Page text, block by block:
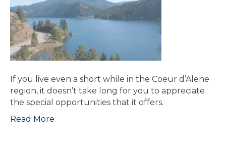
If you live even a short while in the Coeur d’Alene
region, it doesn’t take long for you to appreciate
the special opportunities that it offers.
Read More